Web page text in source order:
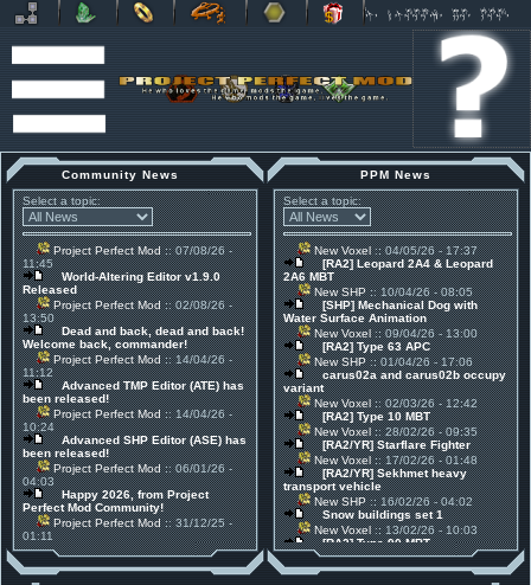
Community News
Select a topic:
Project Perfect Mod:: 07/08/26 -
11:45
World-Altering Editor v1.9.0
Released
Project Perfect Mod:: 02/08/26 -
13:50
Dead and back, dead and back!
Welcome back, commander!
Project Perfect Mod:: 14/04/26 -
11:12
Advanced TMP Editor (ATE) has
been released!
Project Perfect Mod:: 14/04/26 -
10:24
Advanced SHP Editor (ASE) has
been released!
Project Perfect Mod:: 06/01/26 -
04:03
Happy 2026, from Project
Perfect Mod Community!
Project Perfect Mod:: 31/12/25 -
01:11
30 Mods for 30 Years: C&C
Anniversary feature from ModDB!
Project Perfect Mod
:: 17/12/25 -
PPM News
Select a topic:
New Voxel:: 04/05/26 - 17:37
[RA2] Leopard 2A4 & Leopard
2A6 MBT
New SHP:: 10/04/26 - 08:05
[SHP] Mechanical Dog with
Water Surface Animation
New Voxel:: 09/04/26 - 13:00
[RA2] Type 63 APC
New SHP:: 01/04/26 - 17:06
carus02a and carus02b occupy
variant
New Voxel:: 02/03/26 - 12:42
[RA2] Type 10 MBT
New Voxel:: 28/02/26 - 09:35
[RA2/YR] Starflare Fighter
New Voxel:: 17/02/26 - 01:48
[RA2/YR] Sekhmet heavy
transport vehicle
New SHP:: 16/02/26 - 04:02
Snow buildings set 1
New Voxel:: 13/02/26 - 10:03
[RA2] Type 90 MBT
New Voxel:: 08/02/26 - 11:21
[RA2] EBRC "Jaguar" ARSV